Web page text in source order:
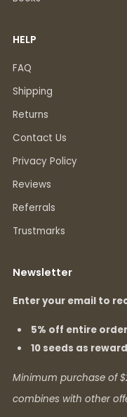
HELP
FAQ
Shipping
Returns
Contact Us
Privacy Policy
Reviews
Referrals
Trustmarks
Newsletter
Enter your email to
5% off entire order
10 seeds as
Minimum purchase of
combines with other